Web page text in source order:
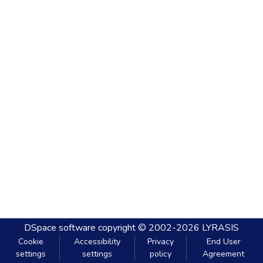
DSpace software copyright © 2002-2026 LYRASIS
Cookie
settings
Accessibility
settings
Privacy
policy
End User
Agreement